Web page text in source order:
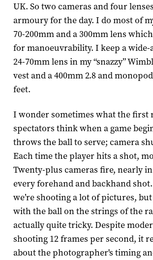
UK. So two cameras and four
armoury for the day. I do most of
70­-200mm and a 300mm lens
for manoeuvrability. I keep a wide-­
24-­70mm lens in my “snazzy”
vest and a 400mm 2.8 and
feet.
I wonder sometimes what the first
spectators think when a game
throws the ball to serve; camera
Each time the player hits a shot,
Twenty-plus cameras fire, nearly
every forehand and backhand
we’re shooting a lot of pictures,
with the ball on the strings of the
actually quite tricky. Despite
shooting 12 frames per second, it
about the photographer's timing